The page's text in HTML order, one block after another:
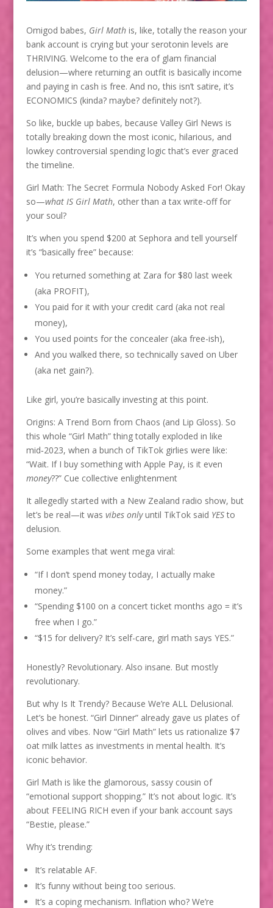
Omigod babes, Girl Mathis, like, totally the reason your
bank account is crying but your serotonin levels are
THRIVING. Welcome to the era of glam financial
delusion—where returning an outfit is basically income
and paying in cash is free. And no, this isn’t satire, it’s
ECONOMICS (kinda? maybe? definitely not?).
So like, buckle up babes, because Valley Girl News is
totally breaking down the most iconic, hilarious, and
lowkey controversial spending logic that’s ever graced
the timeline.
Girl Math: The Secret Formula Nobody Asked For! Okay
so—what IS Girl Math, other than a tax write-off for
your soul?
It’s when you spend $200 at Sephora and tell yourself
it’s “basically free” because:
You returned something at Zara for $80 last week
(aka PROFIT),
You paid for it with your credit card (aka not real
money),
You used points for the concealer (aka free-ish),
And you walked there, so technically saved on Uber
(aka net gain?).
Like girl, you’re basically investing at this point.
Origins: A Trend Born from Chaos (and Lip Gloss). So
this whole “Girl Math” thing totally exploded in like
mid‑2023, when a bunch of TikTok girlies were like:
“Wait. If I buy something with Apple Pay, is it even
money??” Cue collective enlightenment
It allegedly started with a New Zealand radio show, but
let’s be real—it was vibes onlyuntil TikTok said YESto
delusion.
Some examples that went mega viral:
“If I don’t spend money today, I actually make
money.”
“Spending $100 on a concert ticket months ago = it’s
free when I go.”
“$15 for delivery? It’s self-care, girl math says YES.”
Honestly? Revolutionary. Also insane. But mostly
revolutionary.
But why Is It Trendy? Because We’re ALL Delusional.
Let’s be honest. “Girl Dinner” already gave us plates of
olives and vibes. Now “Girl Math” lets us rationalize $7
oat milk lattes as investments in mental health. It’s
iconic behavior.
Girl Math is like the glamorous, sassy cousin of
“emotional support shopping.” It’s not about logic. It’s
about FEELING RICH even if your bank account says
“Bestie, please.”
Why it’s trending:
It’s relatable AF.
It’s funny without being too serious.
It’s a coping mechanism. Inflation who? We’re